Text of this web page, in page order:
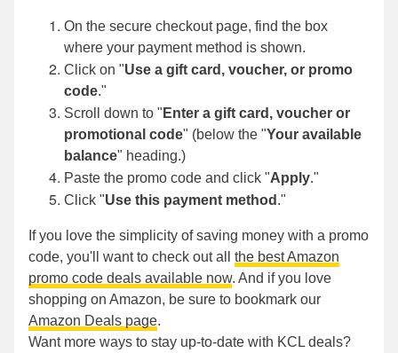
On the secure checkout page, find the box
where your payment method is shown.
Click on "Use a gift card, voucher, or promo
code."
Scroll down to " Enter a gift card, voucher or
promotional code" (below the "Your available
balance" heading.)
Paste the promo code and click "Apply."
Click "Use this payment method ."
If you love the simplicity of saving money with a promo
code, you'll want to check out all the best Amazon
promo code deals available now. And if you love
shopping on Amazon, be sure to bookmark our
Amazon Deals page.
Want more ways to stay up-to-date with KCL deals?